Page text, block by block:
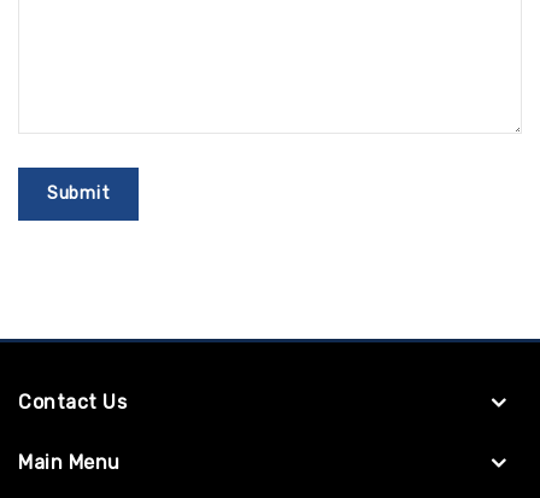
Contact Us
Main Menu